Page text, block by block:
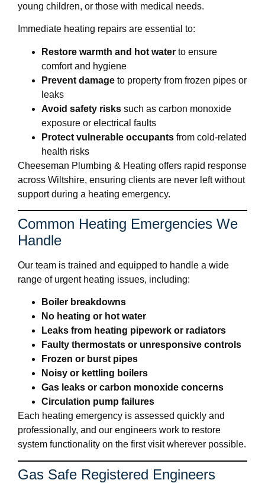
young children, or those with medical needs.
Immediate heating repairs are essential to:
Restore warmth and hot water to ensure
comfort and hygiene
Prevent damage to property from frozen pipes or
leaks
Avoid safety risks such as carbon monoxide
exposure or electrical faults
Protect vulnerable occupants from cold-related
health risks
Cheeseman Plumbing & Heating offers rapid response
across Wiltshire, ensuring clients are never left without
support during a heating emergency.
Common Heating Emergencies We
Handle
Our team is trained and equipped to handle a wide
range of urgent heating issues, including:
Boiler breakdowns
No heating or hot water
Leaks from heating pipework or radiators
Faulty thermostats or unresponsive controls
Frozen or burst pipes
Noisy or kettling boilers
Gas leaks or carbon monoxide concerns
Circulation pump failures
Each heating emergency is assessed quickly and
professionally, and our engineers work to restore
system functionality on the first visit wherever possible.
Gas Safe Registered Engineers